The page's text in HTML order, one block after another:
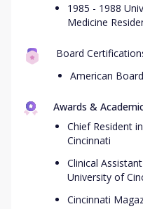
1985 - 1988
Medicine
Board
American
Awards &
Chief Resident
Cincinnati
Clinical
University of
Cincinnati